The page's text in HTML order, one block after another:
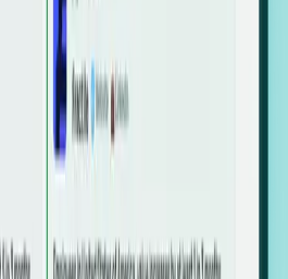
high-intent leads directly to
your growth